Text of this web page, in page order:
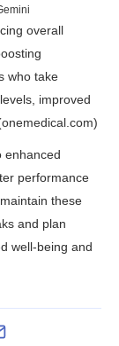
overall
who take
improved
onemedical.com)
enhanced
performance
these
and plan
well-being and